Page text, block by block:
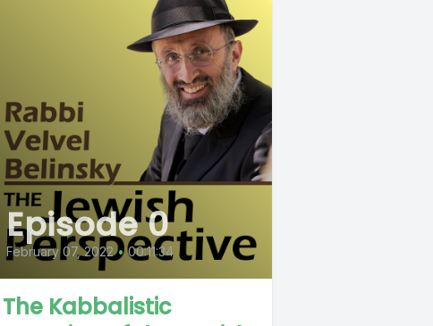
Episode 0
February 07, 2022 • 00:11:34
The Kabbalistic